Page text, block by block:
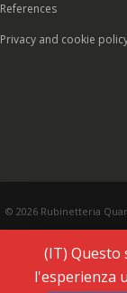
References
Privacy and cookie
© 2026 Rubinetteria
(IT) Questo
l'esperienza